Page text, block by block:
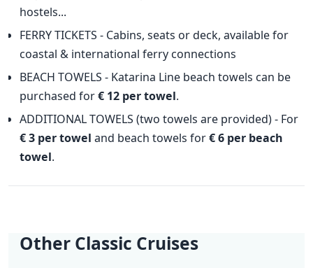
hostels...
FERRY TICKETS - Cabins, seats or deck, available for
coastal & international ferry connections
BEACH TOWELS - Katarina Line beach towels can be
purchased for€ 12 per towel.
ADDITIONAL TOWELS (two towels are provided) - For
€ 3 per toweland beach towels for€ 6 per beach
towel.
Other Classic Cruises